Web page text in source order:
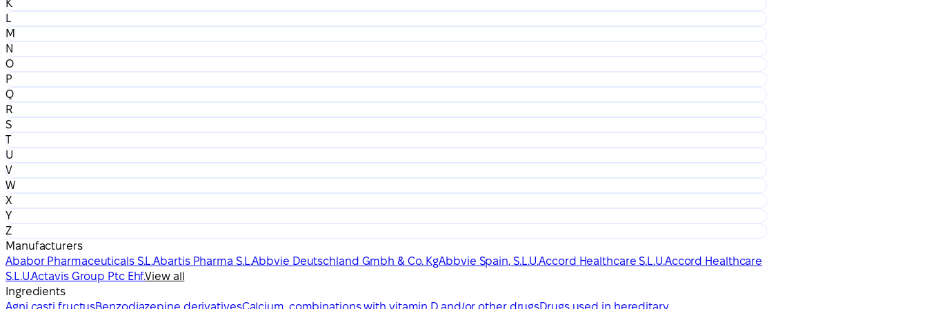
K
L
M
N
O
P
Q
R
S
T
U
V
W
X
Y
Z
Manufacturers
Ababor Pharmaceuticals S.L.Abartis Pharma S.L.Abbvie Deutschland Gmbh & Co. KgAbbvie Spain, S.L.U.Accord Healthcare S.L.U.Accord Healthcare
S.L.U.Actavis Group Ptc Ehf.View all
Ingredients
Agni casti fructusBenzodiazepine derivativesCalcium, combinations with vitamin D and/or other drugsDrugs used in hereditary